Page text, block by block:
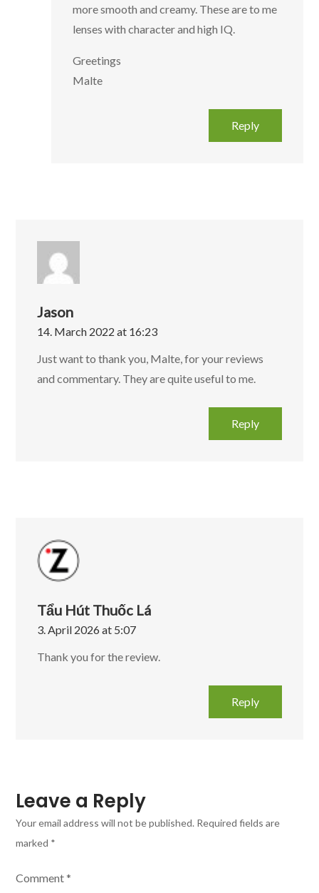
more smooth and creamy. These are to me
lenses with character and high IQ.
Greetings
Malte
Reply
Jason
14. March 2022 at 16:23
Just want to thank you, Malte, for your reviews
and commentary. They are quite useful to me.
Reply
Tẩu Hút Thuốc Lá
3. April 2026 at 5:07
Thank you for the review.
Reply
Leave a Reply
Your email address will not be published. Required fields are
marked *
Comment*